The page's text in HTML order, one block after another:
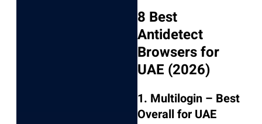
8 Best
Antidetect
Browsers for
UAE (2026)
1. Multilogin – Best
Overall for UAE